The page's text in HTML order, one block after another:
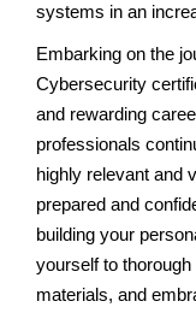
systems in an
Embarking on the
Cybersecurity
and rewarding
professionals
highly relevant and
prepared and
building your
yourself to
materials, and